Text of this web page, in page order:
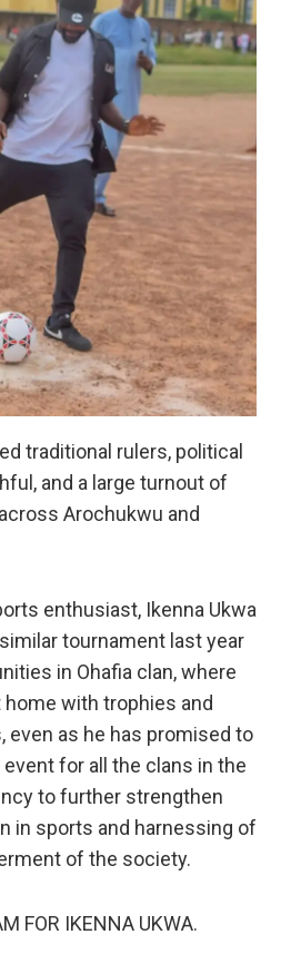
traditional rulers, political
and a large turnout of
Arochukwu and
enthusiast, Ikenna Ukwa
tournament last year
in Ohafia clan, where
with trophies and
even as he has promised to
event for all the clans in the
to further strengthen
in sports and harnessing of
of the society.
FOR IKENNA UKWA.